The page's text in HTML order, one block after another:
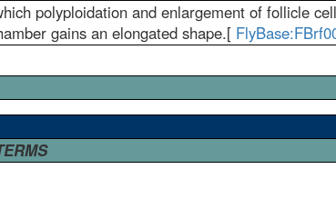
polyploidation and enlargement of follicle
gains an elongated shape.[